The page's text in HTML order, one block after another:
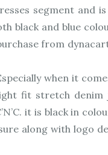
segment and
black and blue
from
when it
fit stretch
it is black in
along with logo